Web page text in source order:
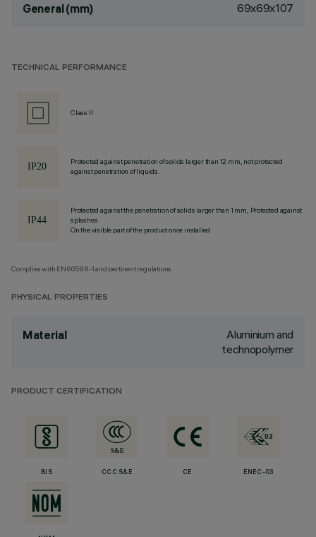
General (mm) 69x69x107
TECHNICAL PERFORMANCE
Class II
Protected against penetration of solids larger than 12 mm, not protected
against penetration of liquids.
Protected against the penetration of solids larger than 1 mm, Protected against
splashes
On the visible part of the product once installed
Complies with EN60598-1 and pertinent regulations
PHYSICAL PROPERTIES
Material
Aluminium and
technopolymer
PRODUCT CERTIFICATION
BIS CCC S&E CE ENEC-03